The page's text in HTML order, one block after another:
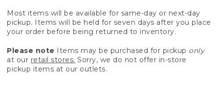
Most items will be available for same-day or next-day
pickup. Items will be held for seven days after you place
your order before being returned to inventory.
Please note Items may be purchased for pickup only
at our retail stores. Sorry, we do not offer in-store
pickup items at our outlets.